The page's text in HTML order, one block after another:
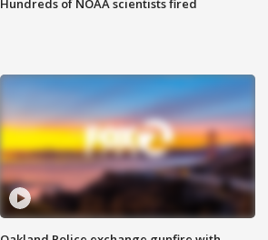
Hundreds of NOAA scientists fired